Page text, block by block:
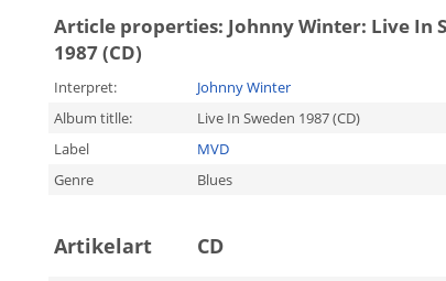
Article properties: Johnny Winter: Live In
1987 (CD)
Interpret:
Johnny Winter
Album titlle:
Live In Sweden 1987 (CD)
Label
MVD
Genre
Blues
Artikelart CD